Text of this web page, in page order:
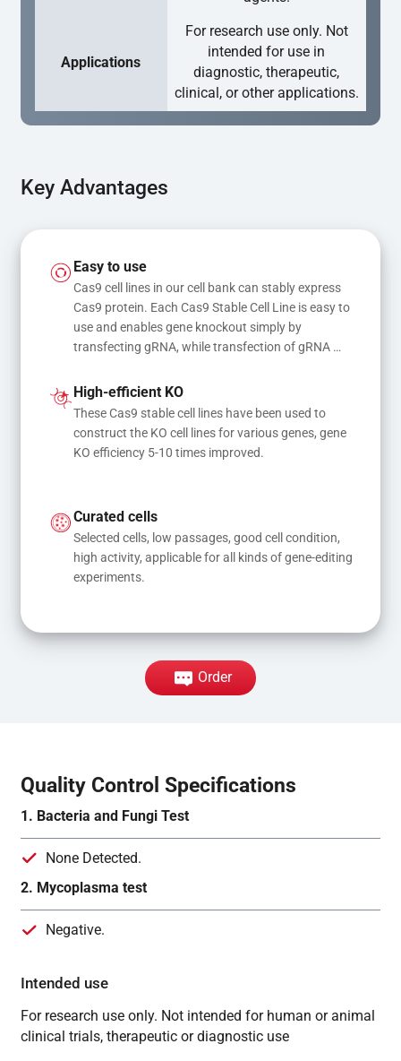
Applications
For research use only. Not
intended for use in
diagnostic, therapeutic,
clinical, or other applications.
Key Advantages
Easy to use
Cas9 cell lines in our cell bank can stably express
Cas9 protein. Each Cas9 Stable Cell Line is easy to
use and enables gene knockout simply by
transfecting gRNA, while transfection of gRNA
mutations
High-efficient KO
These Cas9 stable cell lines have been used to
construct the KO cell lines for various genes, gene
KO efficiency 5-10 times improved.
Curated cells
Selected cells, low passages, good cell condition,
high activity, applicable for all kinds of gene-editing
experiments.
Order
Quality Control Specifications
1. Bacteria and Fungi Test
None Detected.
2. Mycoplasma test
Negative.
Intended use
For research use only. Not intended for human or animal
clinical trials, therapeutic or diagnostic use